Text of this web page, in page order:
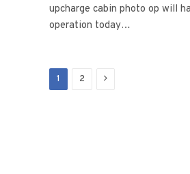
upcharge cabin photo op will
operation today…
1 2 Next